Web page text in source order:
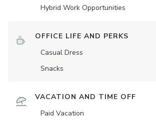
Hybrid Work Opportunities
OFFICE LIFE AND PERKS
Casual Dress
Snacks
VACATION AND TIME OFF
Paid Vacation